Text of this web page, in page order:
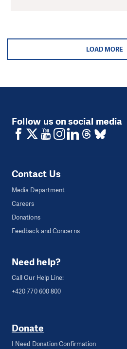
LOAD MORE
Follow us on social media
Contact Us
Media Department
Careers
Donations
Feedback and Concerns
Need help?
Call Our Help Line:
+420 770 600 800
Donate
I Need Donation Confirmation